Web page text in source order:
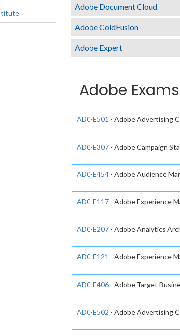
Adobe Document Cloud
Adobe ColdFusion
Adobe Expert
Adobe Exams
AD0-E501 - Adobe Advertising
AD0-E307- Adobe Campaign
AD0-E454- Adobe Audience
AD0-E117- Adobe Experience
AD0-E207- Adobe Analytics
AD0-E121 - Adobe Experience
AD0-E406- Adobe Target
AD0-E502 - Adobe Advertising